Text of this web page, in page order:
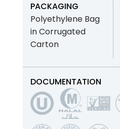
PACKAGING
Polyethylene Bag
in Corrugated
Carton
DOCUMENTATION